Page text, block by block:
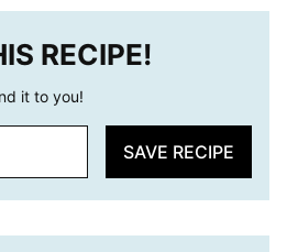
RECIPE!
it to you!
SAVE RECIPE